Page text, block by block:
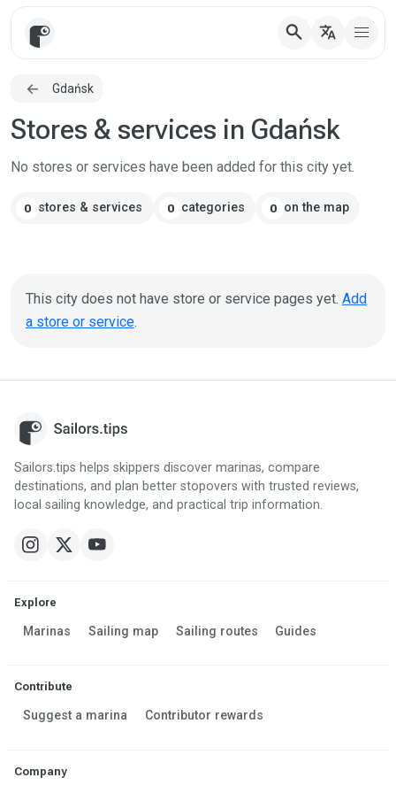
search translate
Gdańsk
Stores & services in Gdańsk
No stores or services have been added for this city yet.
0 stores & services 0 categories 0 on the map
This city does not have store or service pages yet. Add
a store or service.
Sailors.tips helps skippers discover marinas, compare
destinations, and plan better stopovers with trusted reviews,
local sailing knowledge, and practical trip information.
Explore
Marinas Sailing map Sailing routes Guides
Contribute
Suggest a marina Contributor rewards
Company